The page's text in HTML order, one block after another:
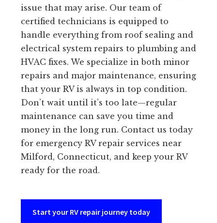
issue that may arise. Our team of
certified technicians is equipped to
handle everything from roof sealing and
electrical system repairs to plumbing and
HVAC fixes. We specialize in both minor
repairs and major maintenance, ensuring
that your RV is always in top condition.
Don’t wait until it’s too late—regular
maintenance can save you time and
money in the long run. Contact us today
for emergency RV repair services near
Milford, Connecticut, and keep your RV
ready for the road.
Start your RV repair journey today